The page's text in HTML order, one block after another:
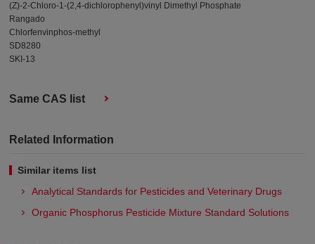
(Z)-2-Chloro-1-(2,4-dichlorophenyl)vinyl Dimethyl Phosphate
Rangado
Chlorfenvinphos-methyl
SD8280
SKI-13
Same CAS list
Related Information
Similar items list
Analytical Standards for Pesticides and Veterinary Drugs
Organic Phosphorus Pesticide Mixture Standard Solutions